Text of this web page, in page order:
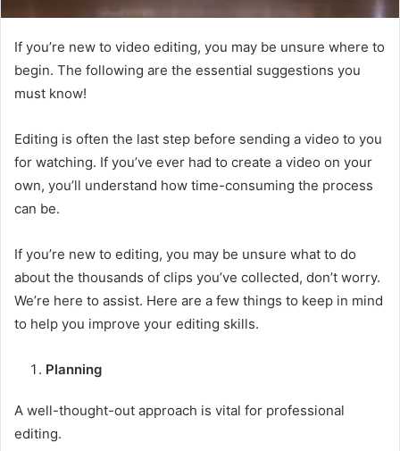
If you’re new to video editing, you may be unsure where to
begin. The following are the essential suggestions you
must know!
Editing is often the last step before sending a video to you
for watching. If you’ve ever had to create a video on your
own, you’ll understand how time-consuming the process
can be.
If you’re new to editing, you may be unsure what to do
about the thousands of clips you’ve collected, don’t worry.
We’re here to assist. Here are a few things to keep in mind
to help you improve your editing skills.
Planning
A well-thought-out approach is vital for professional
editing.